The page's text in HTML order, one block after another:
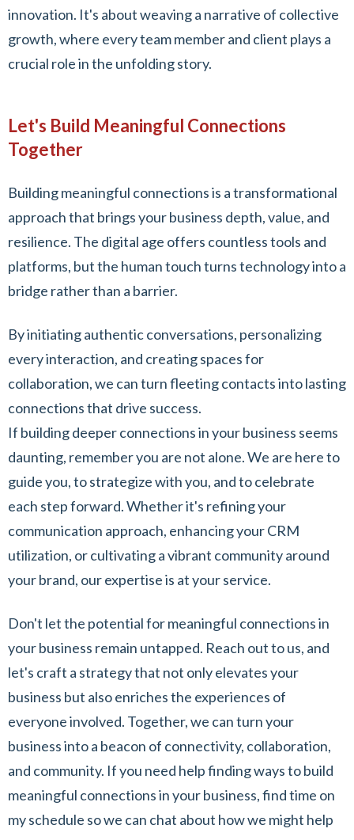
innovation. It's about weaving a narrative of collective
growth, where every team member and client plays a
crucial role in the unfolding story.
Let's Build Meaningful Connections
Together
Building meaningful connections is a transformational
approach that brings your business depth, value, and
resilience. The digital age offers countless tools and
platforms, but the human touch turns technology into a
bridge rather than a barrier.
By initiating authentic conversations, personalizing
every interaction, and creating spaces for
collaboration, we can turn fleeting contacts into lasting
connections that drive success.
If building deeper connections in your business seems
daunting, remember you are not alone. We are here to
guide you, to strategize with you, and to celebrate
each step forward. Whether it's refining your
communication approach, enhancing your CRM
utilization, or cultivating a vibrant community around
your brand, our expertise is at your service.
Don't let the potential for meaningful connections in
your business remain untapped. Reach out to us, and
let's craft a strategy that not only elevates your
business but also enriches the experiences of
everyone involved. Together, we can turn your
business into a beacon of connectivity, collaboration,
and community. If you need help finding ways to build
meaningful connections in your business, find time on
my schedule so we can chat about how we might help